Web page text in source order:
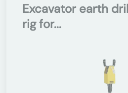
Excavator earth
rig for...